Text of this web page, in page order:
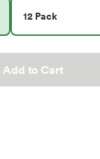
12 Pack
Add to Cart